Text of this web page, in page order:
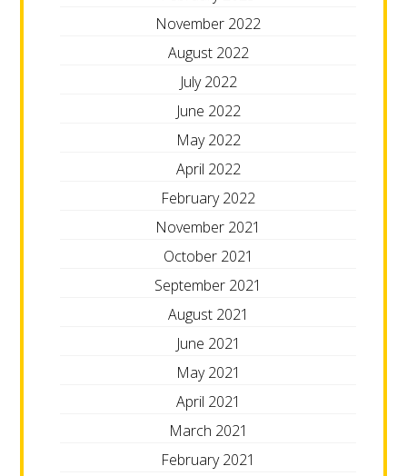
November 2022
August 2022
July 2022
June 2022
May 2022
April 2022
February 2022
November 2021
October 2021
September 2021
August 2021
June 2021
May 2021
April 2021
March 2021
February 2021